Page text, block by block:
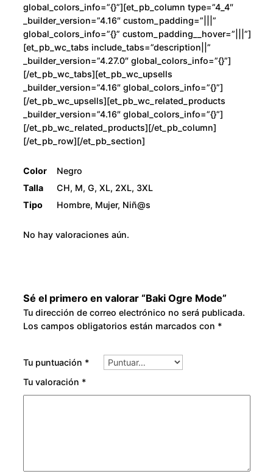
global_colors_info=”{}”][et_pb_column type=”4_4″
_builder_version=”4.16″ custom_padding=”|||”
global_colors_info=”{}” custom_padding__hover=”|||”]
[et_pb_wc_tabs include_tabs=”description||”
_builder_version=”4.27.0″ global_colors_info=”{}”]
[/et_pb_wc_tabs][et_pb_wc_upsells
_builder_version=”4.16″ global_colors_info=”{}”]
[/et_pb_wc_upsells][et_pb_wc_related_products
_builder_version=”4.16″ global_colors_info=”{}”]
[/et_pb_wc_related_products][/et_pb_column]
[/et_pb_row][/et_pb_section]
Color
Negro
Talla
CH, M, G, XL, 2XL, 3XL
Tipo
Hombre, Mujer, Niñ@s
No hay valoraciones aún.
Sé el primero en valorar “Baki Ogre Mode”
Tu dirección de correo electrónico no será publicada.
Los campos obligatorios están marcados con *
Tu puntuación *
Tu valoración *